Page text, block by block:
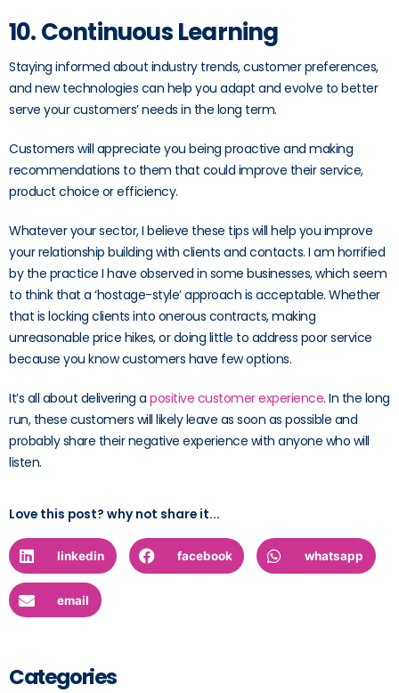
10. Continuous Learning
Staying informed about industry trends, customer preferences,
and new technologies can help you adapt and evolve to better
serve your customers’ needs in the long term.
Customers will appreciate you being proactive and making
recommendations to them that could improve their service,
product choice or efficiency.
Whatever your sector, I believe these tips will help you improve
your relationship building with clients and contacts. I am horrified
by the practice I have observed in some businesses, which seem
to think that a ‘hostage-style’ approach is acceptable. Whether
that is locking clients into onerous contracts, making
unreasonable price hikes, or doing little to address poor service
because you know customers have few options.
It’s all about delivering a positive customer experience. In the long
run, these customers will likely leave as soon as possible and
probably share their negative experience with anyone who will
listen.
Love this post? why not share it...
linkedin facebook whatsapp
email
Categories